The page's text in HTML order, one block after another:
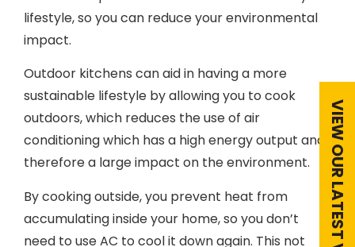
impact.
sustainable lifestyle by allowing you to cook
outdoors, which reduces the use of air
conditioning which has a high energy output and
therefore a large impact on the environment.
accumulating inside your home, so you don’t
need to use AC to cool it down again. This not